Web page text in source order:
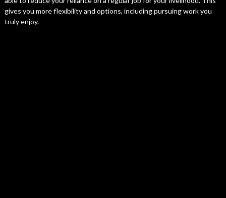
gives you more flexibility and options, including pursuing work you
truly enjoy.